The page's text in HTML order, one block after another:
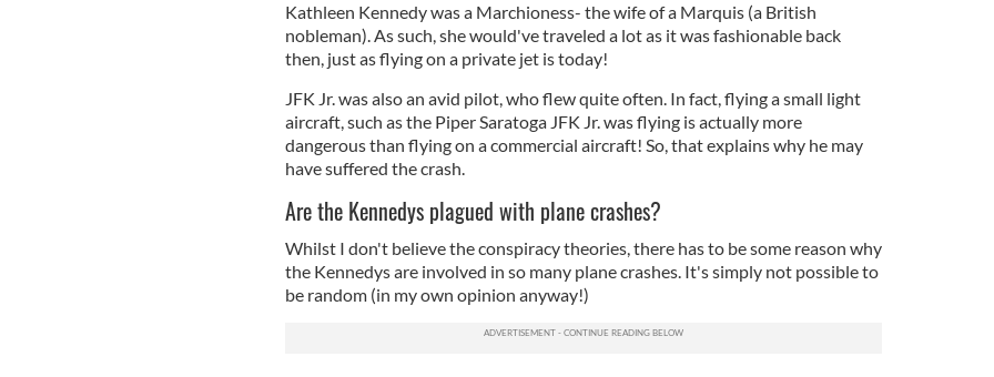
Kathleen Kennedy was a Marchioness- the wife of a Marquis (a British
nobleman). As such, she would've traveled a lot as it was fashionable back
then, just as flying on a private jet is today!
JFK Jr. was also an avid pilot, who flew quite often. In fact, flying a small light
aircraft, such as the Piper Saratoga JFK Jr. was flying is actually more
dangerous than flying on a commercial aircraft! So, that explains why he may
have suffered the crash.
Are the Kennedys plagued with plane crashes?
Whilst I don't believe the conspiracy theories, there has to be some reason why
the Kennedys are involved in so many plane crashes. It's simply not possible to
be random (in my own opinion anyway!)